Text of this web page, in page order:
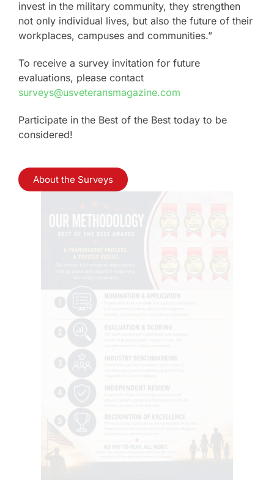
invest in the military community, they strengthen
not only individual lives, but also the future of their
workplaces, campuses and communities.”
To receive a survey invitation for future
evaluations, please contact
surveys@usveteransmagazine.com
Participate in the Best of the Best today to be
considered!
About the Surveys